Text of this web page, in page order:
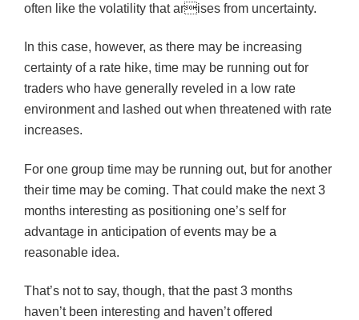
often like the volatility that arises from uncertainty.
In this case, however, as there may be increasing
certainty of a rate hike, time may be running out for
traders who have generally reveled in a low rate
environment and lashed out when threatened with rate
increases.
For one group time may be running out, but for another
their time may be coming. That could make the next 3
months interesting as positioning one’s self for
advantage in anticipation of events may be a
reasonable idea.
That’s not to say, though, that the past 3 months
haven’t been interesting and haven’t offered